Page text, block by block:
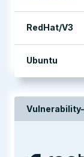
RedHat/V3
Ubuntu